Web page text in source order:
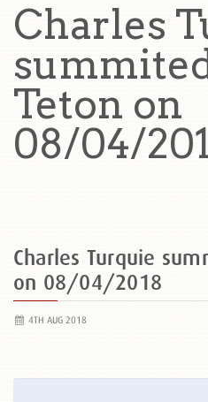
Charles
Teton on
08/04/
Charles Turquie
on 08/04/2018
4TH AUG 2018